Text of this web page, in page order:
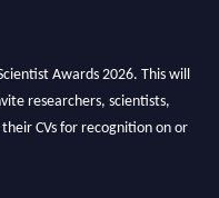
Awards 2026. This will
researchers, scientists,
CVs for recognition on or